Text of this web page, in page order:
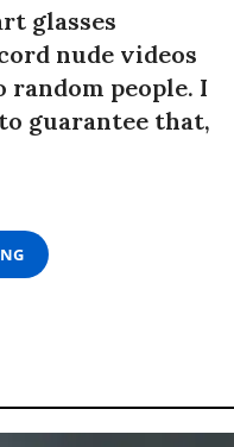
glasses
nude videos
random people. I
guarantee that,